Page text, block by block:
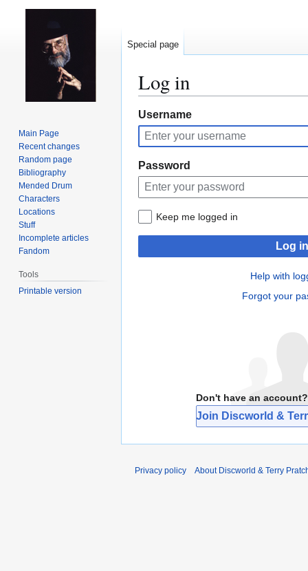
Log in
Jump
to
navigation
Jump
to
search
Username
Password
Keep me logged in
Log in
Help with
Forgot your
Don't have an account?
Join Discworld &
Special page
Main Page
Recent changes
Random page
Bibliography
Mended Drum
Characters
Locations
Stuff
Incomplete articles
Fandom
Tools
Printable version
Privacy policy About Discworld & Terry